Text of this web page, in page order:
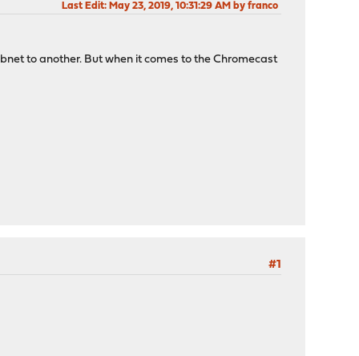
Last Edit: May 23, 2019, 10:31:29 AM by franco
to another. But when it comes to the Chromecast
#1